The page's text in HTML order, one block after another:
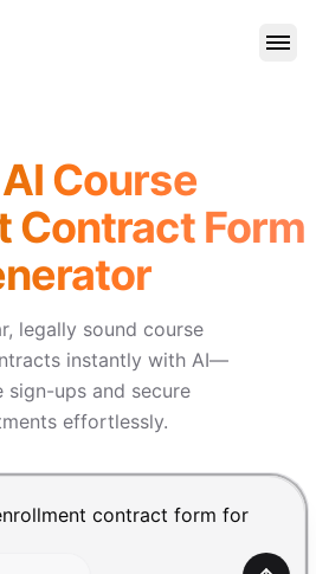
Course
Contract Form
legally sound course
instantly with AI—
sign-ups and secure
effortlessly.
best AI form builder.